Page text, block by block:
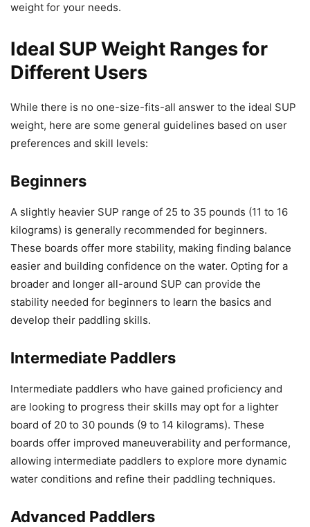
weight for your needs.
Ideal SUP Weight Ranges for
Different Users
While there is no one-size-fits-all answer to the ideal SUP
weight, here are some general guidelines based on user
preferences and skill levels:
Beginners
A slightly heavier SUP range of 25 to 35 pounds (11 to 16
kilograms) is generally recommended for beginners.
These boards offer more stability, making finding balance
easier and building confidence on the water. Opting for a
broader and longer all-around SUP can provide the
stability needed for beginners to learn the basics and
develop their paddling skills.
Intermediate Paddlers
Intermediate paddlers who have gained proficiency and
are looking to progress their skills may opt for a lighter
board of 20 to 30 pounds (9 to 14 kilograms). These
boards offer improved maneuverability and performance,
allowing intermediate paddlers to explore more dynamic
water conditions and refine their paddling techniques.
Advanced Paddlers